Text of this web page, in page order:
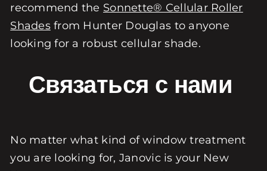
recommend the Sonnette® Cellular Roller
Shadesfrom Hunter Douglas to anyone
looking for a robust cellular shade.
Связаться с нами
No matter what kind of window treatment
you are looking for, Janovic is your New